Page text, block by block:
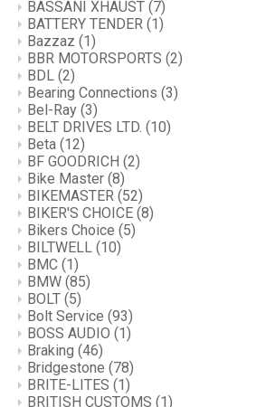
BASSANI XHAUST (7)
BATTERY TENDER (1)
Bazzaz (1)
BBR MOTORSPORTS (2)
BDL (2)
Bearing Connections (3)
Bel-Ray (3)
BELT DRIVES LTD. (10)
Beta (12)
BF GOODRICH (2)
Bike Master (8)
BIKEMASTER (52)
BIKER'S CHOICE (8)
Bikers Choice (5)
BILTWELL (10)
BMC (1)
BMW (85)
BOLT (5)
Bolt Service (93)
BOSS AUDIO (1)
Braking (46)
Bridgestone (78)
BRITE-LITES (1)
BRITISH CUSTOMS (1)